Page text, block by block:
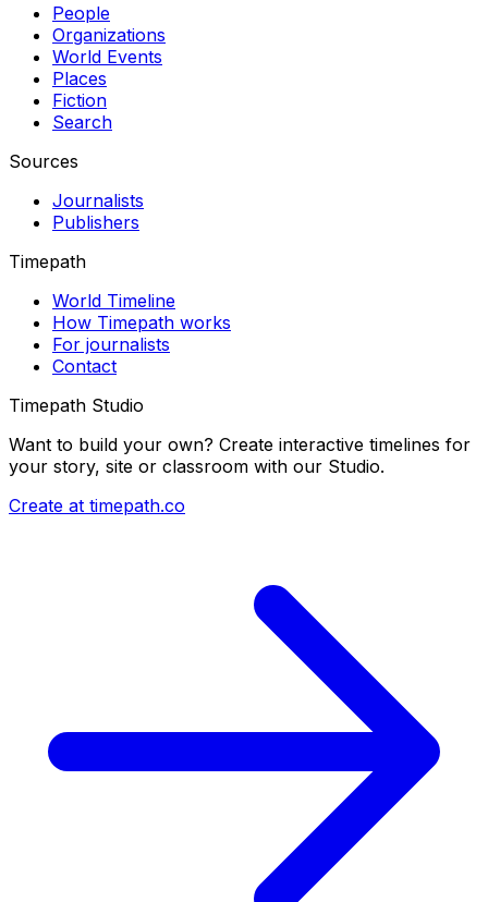
People
Organizations
World Events
Places
Fiction
Search
Sources
Journalists
Publishers
Timepath
World Timeline
How Timepath works
For journalists
Contact
Timepath Studio
Want to build your own? Create interactive timelines for
your story, site or classroom with our Studio.
Create at timepath.co